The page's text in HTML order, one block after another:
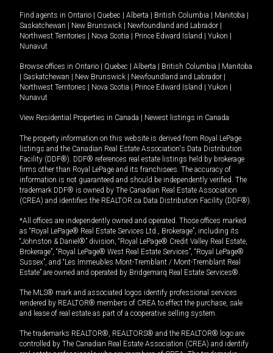
Find agents in Ontario | Quebec | Alberta | British Columbia | Manitoba |
Saskatchewan | New Brunswick | Newfoundland and Labrador |
Northwest Territories | Nova Scotia | Prince Edward Island | Yukon |
Nunavut
Browse offices in Ontario | Quebec | Alberta | British Columbia | Manitoba
| Saskatchewan | New Brunswick | Newfoundland and Labrador |
Northwest Territories | Nova Scotia | Prince Edward Island | Yukon |
Nunavut
View Residential Properties in Canada | Newest listings in Canada
The property information on this website is derived from Royal LePage
listings and the Canadian Real Estate Association's Data Distribution
Facility (DDF®). DDF® references real estate listings held by brokerage
firms other than Royal LePage and its franchisees. The accuracy of
information is not guaranteed and should be independently verified. The
trademark DDF® is owned by The Canadian Real Estate Association
(CREA) and identifies the REALTOR.ca Data Distribution Facility (DDF®).
*All offices are independently owned and operated. Those offices marked
as “Royal LePage® Real Estate Services Ltd., Brokerage”, including its
“Johnston & Daniel®” division, “Royal LePage® Credit Valley Real Estate,
Brokerage”, “Royal LePage® West Real Estate Services”, “Royal LePage®
Sussex”, and “Les Immeubles Mont-Tremblant / Mont-Tremblant Real
Estate” are owned and operated by Bridgemarq Real Estate Services®.
The MLS® mark and associated logos identify professional services
rendered by REALTOR® members of CREA to effect the purchase, sale
and lease of real estate as part of a cooperative selling system.
The trademarks REALTOR®, REALTORS® and the REALTOR® logo are
controlled by The Canadian Real Estate Association (CREA) and identify